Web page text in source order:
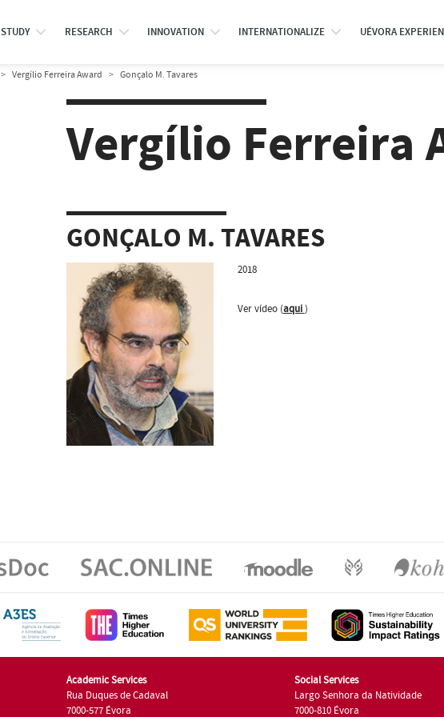
STUDY RESEARCH INNOVATION INTERNATIONALIZE UÉVORA
Vergílio Ferreira Award Gonçalo M. Tavares
Vergílio Ferreira
GONÇALO M. TAVARES
2018
Ver vídeo (aqui)
Academic Services
Rua Duques de Cadaval
7000-577 Évora
Social Services
Largo Senhora da Natividade
7000-810 Évora